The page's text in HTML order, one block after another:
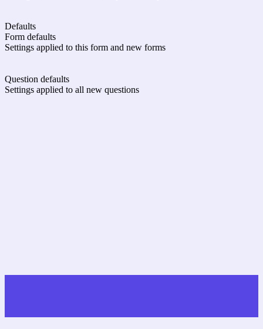
Defaults
Form defaults
Settings applied to this form and new forms
Question defaults
Settings applied to all new questions